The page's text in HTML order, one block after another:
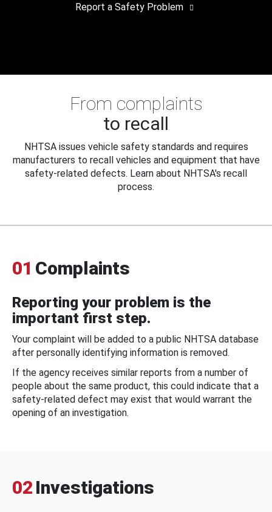
Report a Safety Problem
From complaints
to recall
NHTSA issues vehicle safety standards and requires
manufacturers to recall vehicles and equipment that have
safety-related defects. Learn about NHTSA's recall
process.
01 Complaints
Reporting your problem is the
important first step.
Your complaint will be added to a public NHTSA database
after personally identifying information is removed.
If the agency receives similar reports from a number of
people about the same product, this could indicate that a
safety-related defect may exist that would warrant the
opening of an investigation.
02 Investigations